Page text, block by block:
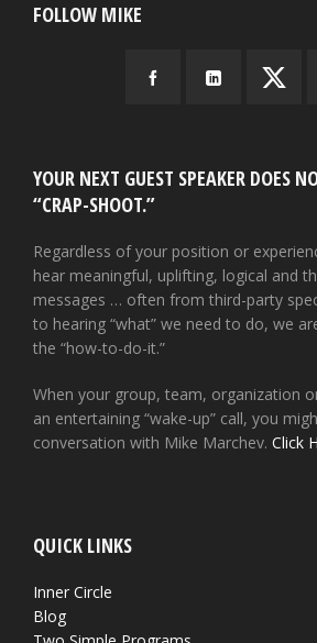
FOLLOW MIKE
YOUR NEXT GUEST SPEAKER DOES
“CRAP-SHOOT.”
Regardless of your position or
hear meaningful, uplifting, logical and
messages … often from third-party
to hearing “what” we need to do, we
the “how-to-do-it.”
When your group, team, organization
an entertaining “wake-up” call, you
conversation with Mike Marchev. Click
QUICK LINKS
Inner Circle
Blog